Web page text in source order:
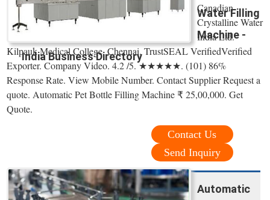
Water Filling
Machine -
India Business Directory
Canadian
Crystalline Water
India Ltd.
Kilpauk Medical College, Chennai. TrustSEAL VerifiedVerified
Exporter. Company Video. 4.2 /5. ★★★★★. (101) 86%
Response Rate. View Mobile Number. Contact Supplier Request a
quote. Automatic Pet Bottle Filling Machine ₹ 25,00,000. Get
Quote.
Contact Us
Send Inquiry
Automatic